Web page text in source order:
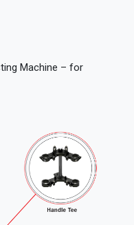
Machine – for